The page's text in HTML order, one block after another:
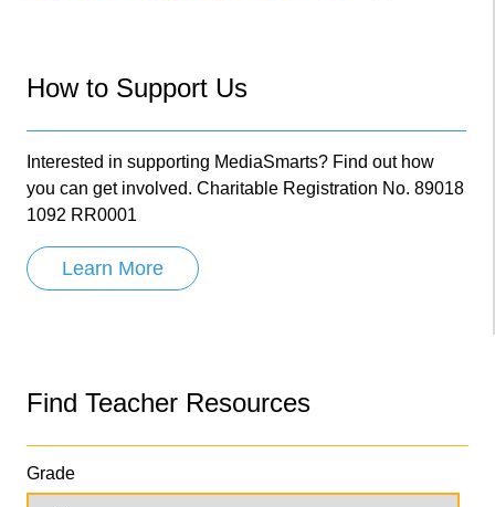
How to Support Us
Interested in supporting MediaSmarts? Find out how
you can get involved. Charitable Registration No. 89018
1092 RR0001
Learn More
Find Teacher Resources
Grade